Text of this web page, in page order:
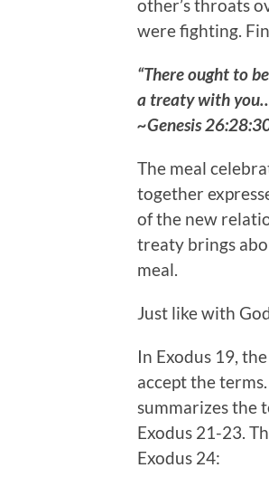
other’s throats
were fighting.
“There ought to
a treaty with
~Genesis
The meal
together
of the new
treaty brings
meal.
Just like with
In Exodus 19,
accept the
summarizes the
Exodus 21-23.
Exodus 24: